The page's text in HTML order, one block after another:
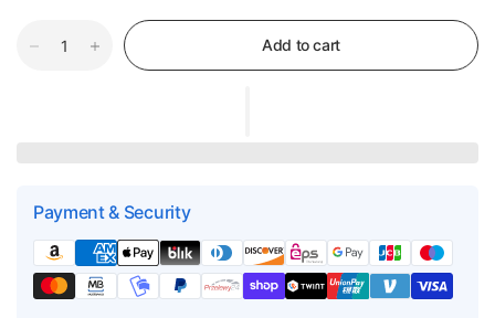
Add to cart
Payment & Security